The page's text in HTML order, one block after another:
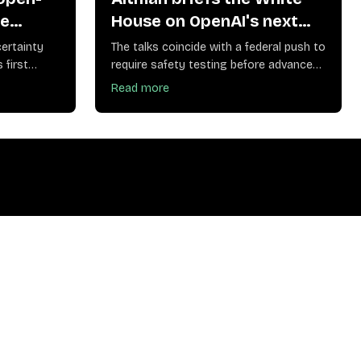
first
House on OpenAI's next
models and their safety
risks
The talks coincide with a federal push to
require safety testing before advanced
models ship
Read more